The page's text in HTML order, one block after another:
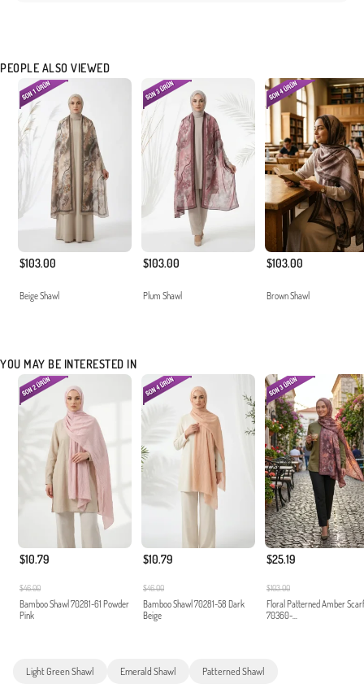
PEOPLE ALSO VIEWED
$103.00
Beige Shawl
$103.00
Plum Shawl
$103.00
Brown Shawl
YOU MAY BE INTERESTED IN
$10.79
$46.00
Bamboo Shawl 70281-61 Powder
Pink
$10.79
$46.00
Bamboo Shawl 70281-58 Dark
Beige
$25.19
$103.00
Floral Patterned Amber Scarf
70360-...
Light Green Shawl Emerald Shawl Patterned Shawl